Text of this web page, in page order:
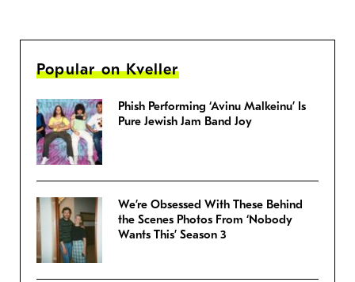
Popular on Kveller
Phish Performing ‘Avinu Malkeinu’ Is
Pure Jewish Jam Band Joy
We’re Obsessed With These Behind
the Scenes Photos From ‘Nobody
Wants This’ Season 3